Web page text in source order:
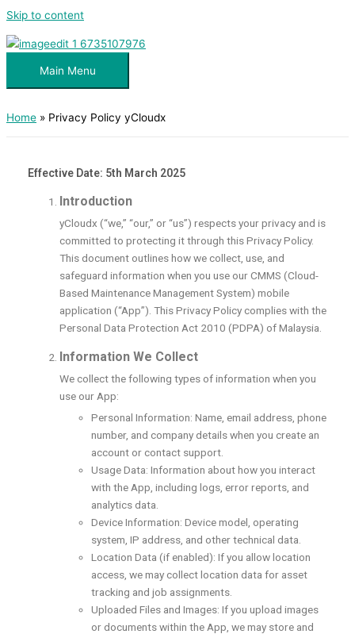
Skip to content
Main Menu
Home Privacy Policy yCloudx
Effective Date: 5th March 2025
Introduction
yCloudx (“we,” “our,” or “us”) respects your privacy and is
committed to protecting it through this Privacy Policy.
This document outlines how we collect, use, and
safeguard information when you use our CMMS (Cloud-
Based Maintenance Management System) mobile
application (“App”). This Privacy Policy complies with the
Personal Data Protection Act 2010 (PDPA) of Malaysia.
Information We Collect
We collect the following types of information when you
use our App:
Personal Information: Name, email address, phone
number, and company details when you create an
account or contact support.
Usage Data: Information about how you interact
with the App, including logs, error reports, and
analytics data.
Device Information: Device model, operating
system, IP address, and other technical data.
Location Data (if enabled): If you allow location
access, we may collect location data for asset
tracking and job assignments.
Uploaded Files and Images: If you upload images
or documents within the App, we may store and